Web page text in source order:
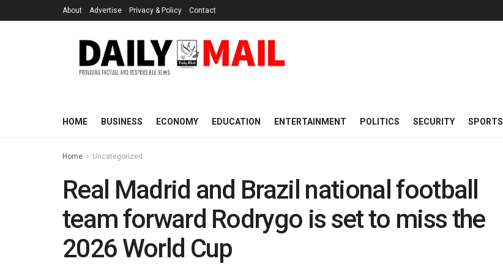
About Advertise Privacy & Policy Contact
HOME BUSINESS ECONOMY EDUCATION ENTERTAINMENT POLITICS SECURITY SPORTS
Home Uncategorized
Real Madrid and Brazil national football
team forward Rodrygo is set to miss the
2026 World Cup